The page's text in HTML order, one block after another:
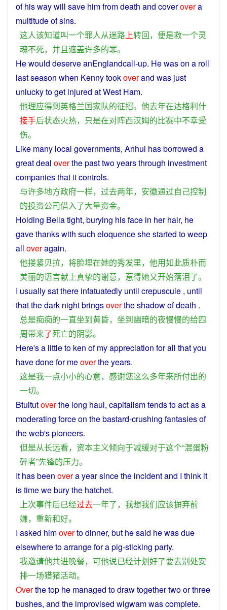
of hisway will save himfromdeath and coverovera
multitudeofsins.
这人该知道叫一个罪人从迷路上转回， 便是救一个灵
魂不死， 并且遮盖许多的罪。
Hewould deserveanEnglandcall-up. Hewas on a roll
lastseason when Kenny tookoverand was just
unluckytoget injured atWest Ham.
他理应得到英格兰国家队的征招。 他去年在达格利什
接手后状态火热， 只是在对阵西汉姆的比赛中不幸受
伤。
Like many local governments, Anhui hasborrowed a
great deal overthepasttwoyearsthrough investment
companiesthat itcontrols.
与许多地方政府一样， 过去两年， 安徽通过自己控制
的投资公司借入了大量资金。
Holding Bellatight, burying hisface in her hair, he
gavethankswith such eloquenceshestarted toweep
all overagain.
他搂紧贝拉， 将脸埋在她的秀发里， 他用如此质朴而
美丽的语言献上真挚的谢意， 惹得她又开始落泪了。
I usuallysatthere infatuatedly until crepuscule , until
that thedark nightbringsovertheshadowofdeath .
总是痴痴的一直坐到黄昏， 坐到幽暗的夜慢慢的给四
周带来了死亡的阴影。
Here's a little to ken ofmyappreciation forall thatyou
havedoneformeovertheyears.
这是我一点小小的心意， 感谢您这么多年来所付出的
一切。
Btuitutoverthe long haul, capitalismtendsto act as a
moderating forceon thebastard-crushing fantasies of
the web'spioneers.
但是从长远看， 资本主义倾向于减缓对于这个“混蛋粉
碎者”先锋的压力。
It hasbeen overayearsincethe incidentand I think it
istimewebury the hatchet.
上次事件后已经过去一年了， 我想我们应该摒弃前
嫌， 重新和好。
I asked himovertodinner, but hesaid hewasdue
elsewheretoarrangeforapig-sticking party.
我邀请他共进晚餐， 可他说已经计划好了要去别处安
排一场猎猪活动。
Overthetop he managed todrawtogethertwo orthree
bushes, and the improvised wigwamwascomplete.